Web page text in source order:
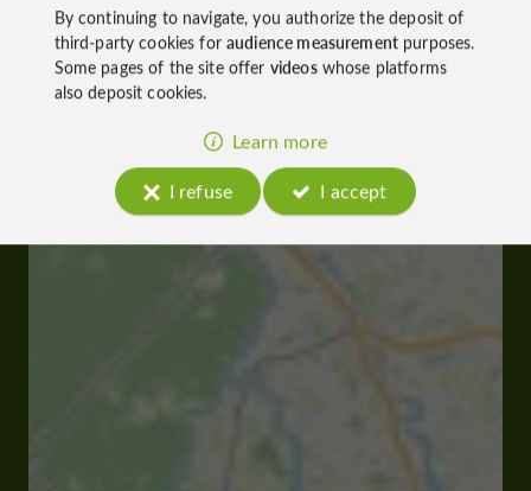
By continuing to navigate, you authorize the deposit of
third-party cookies foraudience measurementpurposes.
Some pages of the site offer videoswhose platforms
also deposit cookies.
Learn more
I refuse
I accept